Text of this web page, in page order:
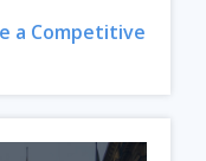
a Competitive